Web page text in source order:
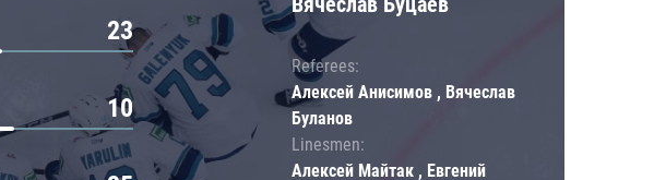
23
10
Referees:
Алексей Анисимов , Вячеслав
Буланов
Linesmen:
Алексей Майтак , Евгений